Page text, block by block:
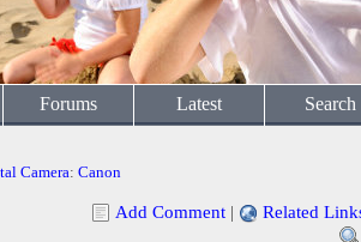
Forums Latest Search
Camera: Canon
Add Comment | Related